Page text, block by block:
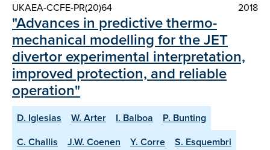
UKAEA-CCFE-PR(20)64 2018
"Advances in predictive thermo-
mechanical modelling for the JET
divertor experimental interpretation,
improved protection, and reliable
operation"
D. Iglesias W. Arter I. Balboa
P. Bunting
C. Challis
J.W. Coenen Y. Corre
S. Esquembri